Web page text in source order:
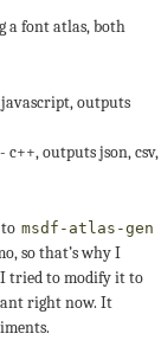
a font atlas, both
outputs
- c++, outputs json, csv,
msdf-atlas-gen
so that’s why I
tried to modify it to
right now. It